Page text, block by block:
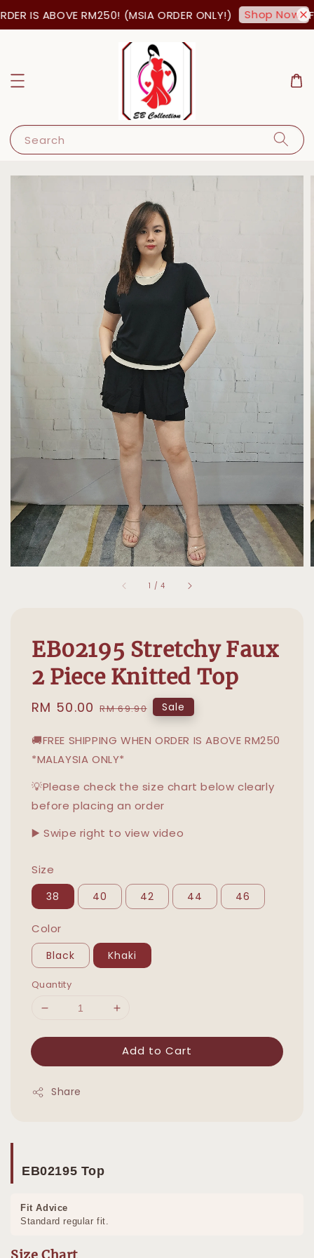
IS ABOVE RM250! (MSIA ORDER ONLY!) Shop Now!
Search
1 /4
EB02195 Stretchy Faux
2 Piece Knitted Top
Sale
RM 50.00 Regular
RM 69.90 Sale
🚚FREE SHIPPING WHEN ORDER IS ABOVE RM250
*MALAYSIA ONLY*
💡Please check the size chart below clearly
before placing an order
▶️ Swipe right to view video
Size
38 40 42 44 46
Color
Black Khaki
Quantity
Add to Cart
Share
EB02195 Top
Fit Advice
Standard regular fit.